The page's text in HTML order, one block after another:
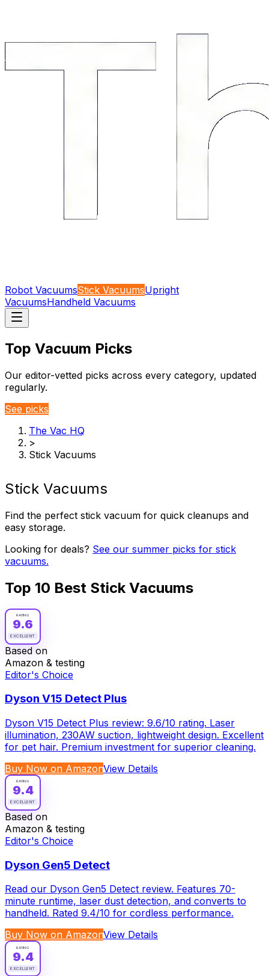
Robot VacuumsStick VacuumsUpright
VacuumsHandheld Vacuums
Top Vacuum Picks
Our editor-vetted picks across every category, updated
regularly.
See picks
The Vac HQ
>
Stick Vacuums
Stick Vacuums
Find the perfect stick vacuum for quick cleanups and
easy storage.
Looking for deals? See our summer picks for stick
vacuums.
Top 10 Best Stick Vacuums
RATING
9.6
EXCELLENT
Based on
Amazon & testing
Editor's Choice
Dyson V15 Detect Plus
Dyson V15 Detect Plus review: 9.6/10 rating. Laser
illumination, 230AW suction, lightweight design. Excellent
for pet hair. Premium investment for superior cleaning.
Buy Now on AmazonView Details
RATING
9.4
EXCELLENT
Based on
Amazon & testing
Editor's Choice
Dyson Gen5 Detect
Read our Dyson Gen5 Detect review. Features 70-
minute runtime, laser dust detection, and converts to
handheld. Rated 9.4/10 for cordless performance.
Buy Now on AmazonView Details
RATING
9.4
EXCELLENT